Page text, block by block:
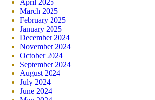
April 2025
March 2025
February 2025
January 2025
December 2024
November 2024
October 2024
September 2024
August 2024
July 2024
June 2024